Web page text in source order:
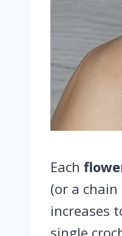
Each
(or a
increases